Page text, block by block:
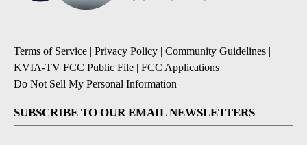
Terms of Service | Privacy Policy | Community Guidelines |
KVIA-TV FCC Public File | FCC Applications |
Do Not Sell My Personal Information
SUBSCRIBE TO OUR EMAIL NEWSLETTERS